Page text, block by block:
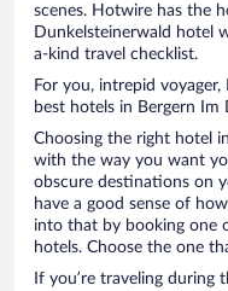
scenes. Hotwire has the
Dunkelsteinerwald hotel
a-kind travel checklist.
For you, intrepid
best hotels in Bergern Im
Choosing the right hotel
with the way you want
obscure destinations on
have a good sense of
into that by booking one
hotels. Choose the one
If you’re traveling during